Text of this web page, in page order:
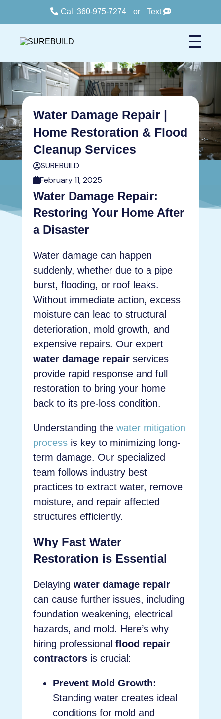
Call 360-975-7274 or Text
Water Damage Repair |
Home Restoration & Flood
Cleanup Services
SUREBUILD
February 11, 2025
Water Damage Repair:
Restoring Your Home After
a Disaster
Water damage can happen
suddenly, whether due to a pipe
burst, flooding, or roof leaks.
Without immediate action, excess
moisture can lead to structural
deterioration, mold growth, and
expensive repairs. Our expert
water damage repair services
provide rapid response and full
restoration to bring your home
back to its pre-loss condition.
Understanding thewater mitigation
process is key to minimizing long-
term damage. Our specialized
team follows industry best
practices to extract water, remove
moisture, and repair affected
structures efficiently.
Why Fast Water
Restoration is Essential
Delayingwater damage repair
can cause further issues, including
foundation weakening, electrical
hazards, and mold. Here’s why
hiring professionalflood repair
contractors is crucial:
Prevent Mold Growth:
Standing water creates ideal
conditions for mold and